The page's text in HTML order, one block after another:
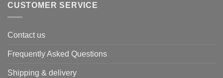
CUSTOMER SERVICE
Contact us
Frequently Asked Questions
Shipping & delivery